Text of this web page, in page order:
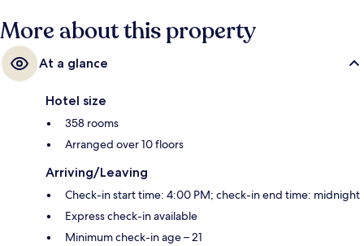
More about this property
At a glance
Hotel size
358 rooms
Arranged over 10 floors
Arriving/Leaving
Check-in start time: 4:00 PM; check-in end time: midnight
Express check-in available
Minimum check-in age – 21